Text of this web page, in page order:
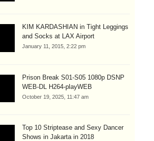
KIM KARDASHIAN in Tight Leggings
and Socks at LAX Airport
January 11, 2015, 2:22 pm
Prison Break S01-S05 1080p DSNP
WEB-DL H264-playWEB
October 19, 2025, 11:47 am
Top 10 Striptease and Sexy Dancer
Shows in Jakarta in 2018